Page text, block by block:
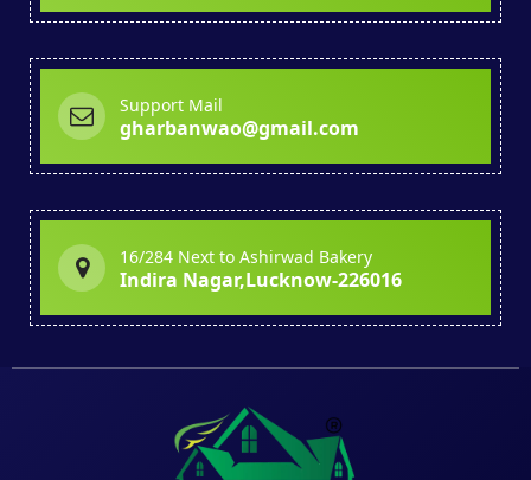
Support Mail
gharbanwao@gmail.com
16/284 Next to Ashirwad Bakery
Indira Nagar,Lucknow-226016